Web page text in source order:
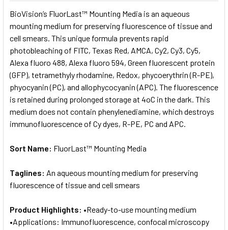
ALL
ADD
SELECTED
BioVision’s FluorLast™ Mounting Media is an aqueous
mounting medium for preserving fluorescence of tissue and
cell smears. This unique formula prevents rapid
photobleaching of FITC, Texas Red, AMCA, Cy2, Cy3, Cy5,
Alexa fluoro 488, Alexa fluoro 594, Green fluorescent protein
(GFP), tetramethyly rhodamine, Redox, phycoerythrin (R-PE),
phyocyanin (PC), and allophycocyanin (APC). The fluorescence
is retained during prolonged storage at 4oC in the dark. This
medium does not contain phenylenediamine, which destroys
immunofluorescence of Cy dyes, R-PE, PC and APC.
Sort Name: FluorLast™ Mounting Media
Taglines: An aqueous mounting medium for preserving
fluorescence of tissue and cell smears
Product Highlights: •Ready-to-use mounting medium
•Applications: Immunofluorescence, confocal microscopy